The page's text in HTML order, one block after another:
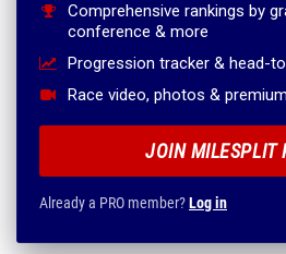
Comprehensive rankings by
conference & more
Progression tracker & head-
Race video, photos &
JOIN MILESPLIT
Already a PRO member?Log in